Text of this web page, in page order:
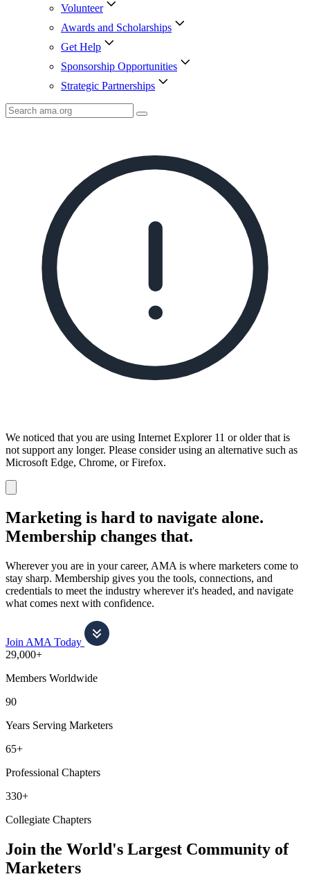
Volunteer
Awards and Scholarships
Get Help
Sponsorship Opportunities
Strategic Partnerships
Search
AMA
We noticed that you are using Internet Explorer 11 or older that is
not support any longer. Please consider using an alternative such as
Microsoft Edge, Chrome, or Firefox.
notification
Marketing is hard to navigate alone.
Membership changes that.
Wherever you are in your career, AMA is where marketers come to
stay sharp. Membership gives you the tools, connections, and
credentials to meet the industry wherever it's headed, and navigate
what comes next with confidence.
Join AMA Today
29,000+
Members Worldwide
90
Years Serving Marketers
65+
Professional Chapters
330+
Collegiate Chapters
Join the World's Largest Community of
Marketers